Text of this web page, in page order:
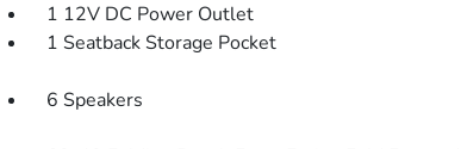
1 12V DC Power Outlet
1 Seatback Storage Pocket
6 Speakers